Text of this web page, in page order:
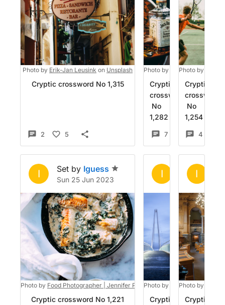
Photo by Erik-Jan Leusink on Unsplash
Cryptic crossword No 1,315
2 5
Photo by Jack Ward on
Cryptic
crossword
No
1,282
7 6
Photo by
Cryptic
crossword
No
1,254
4
I Set by Iguess
Sun 25 Jun 2023
Photo by Food Photographer | Jennifer Pallian on Unsplash
Cryptic crossword No 1,221
I Set by
Sun 4 Jun
Photo by Luke Besley
Cryptic
I
Photo by
Cryptic